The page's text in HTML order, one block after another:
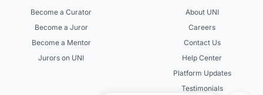
Become a Curator
Become a Juror
Become a Mentor
Jurors on UNI
About UNI
Careers
Contact Us
Help Center
Platform Updates
Testimonials